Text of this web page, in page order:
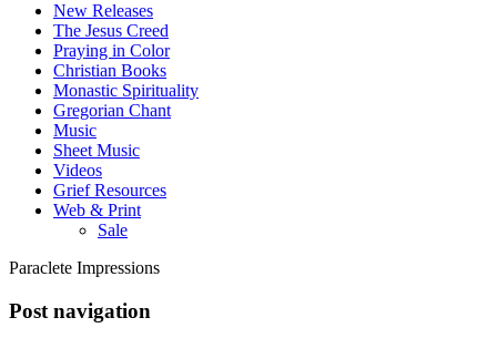
New Releases
The Jesus Creed
Praying in Color
Christian Books
Monastic Spirituality
Gregorian Chant
Music
Sheet Music
Videos
Grief Resources
Web & Print
Sale
Paraclete Impressions
Post navigation